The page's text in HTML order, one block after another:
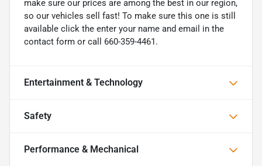
make sure our prices are among the best in our region,
so our vehicles sell fast! To make sure this one is still
available click the enter your name and email in the
contact form or call 660-359-4461.
Entertainment & Technology
Safety
Performance & Mechanical